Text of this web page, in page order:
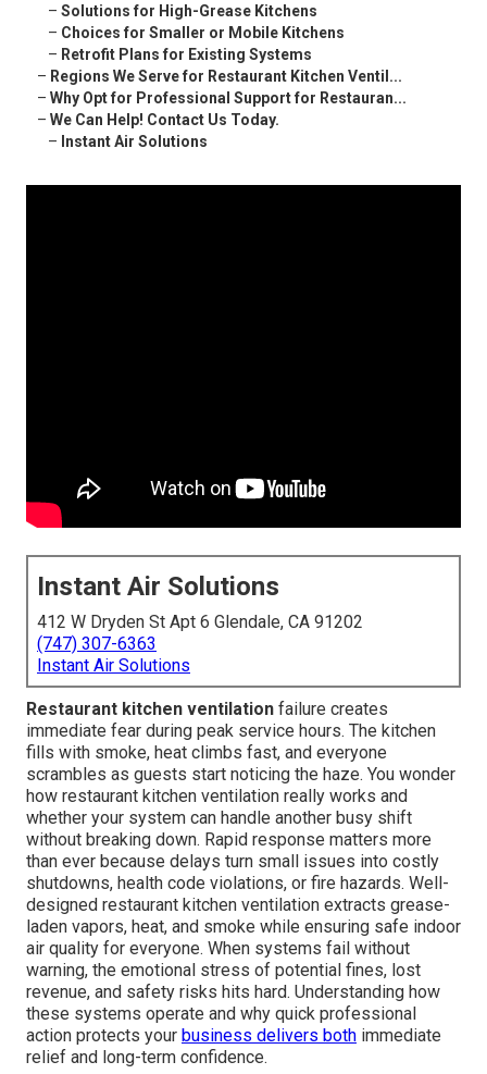
– Solutions for High-Grease Kitchens
– Choices for Smaller or Mobile Kitchens
– Retrofit Plans for Existing Systems
– Regions We Serve for Restaurant Kitchen Ventil...
– Why Opt for Professional Support for Restauran...
– We Can Help! Contact Us Today.
– Instant Air Solutions
Instant Air Solutions
412 W Dryden St Apt 6 Glendale, CA 91202
(747) 307-6363
Instant Air Solutions
Restaurant kitchen ventilation failure creates
immediate fear during peak service hours. The kitchen
fills with smoke, heat climbs fast, and everyone
scrambles as guests start noticing the haze. You wonder
how restaurant kitchen ventilation really works and
whether your system can handle another busy shift
without breaking down. Rapid response matters more
than ever because delays turn small issues into costly
shutdowns, health code violations, or fire hazards. Well-
designed restaurant kitchen ventilation extracts grease-
laden vapors, heat, and smoke while ensuring safe indoor
air quality for everyone. When systems fail without
warning, the emotional stress of potential fines, lost
revenue, and safety risks hits hard. Understanding how
these systems operate and why quick professional
action protects your business delivers both immediate
relief and long-term confidence.